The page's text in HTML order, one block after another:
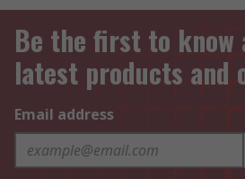
Be the first to know
latest products and
Email address